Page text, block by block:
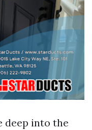
deep into the